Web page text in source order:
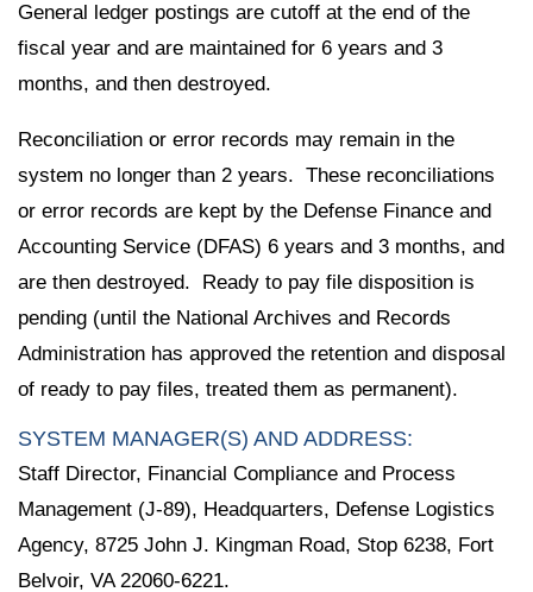
General ledger postings are cutoff at the end of the
fiscal year and are maintained for 6 years and 3
months, and then destroyed.
Reconciliation or error records may remain in the
system no longer than 2 years. These reconciliations
or error records are kept by the Defense Finance and
Accounting Service (DFAS) 6 years and 3 months, and
are then destroyed. Ready to pay file disposition is
pending (until the National Archives and Records
Administration has approved the retention and disposal
of ready to pay files, treated them as permanent).
SYSTEM MANAGER(S) AND ADDRESS:
Staff Director, Financial Compliance and Process
Management (J-89), Headquarters, Defense Logistics
Agency, 8725 John J. Kingman Road, Stop 6238, Fort
Belvoir, VA 22060-6221.